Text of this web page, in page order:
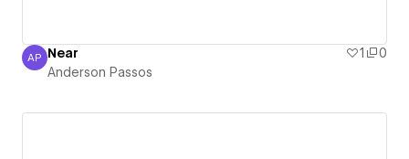
Anderson Passos
AP Near 1
0
Anderson Passos